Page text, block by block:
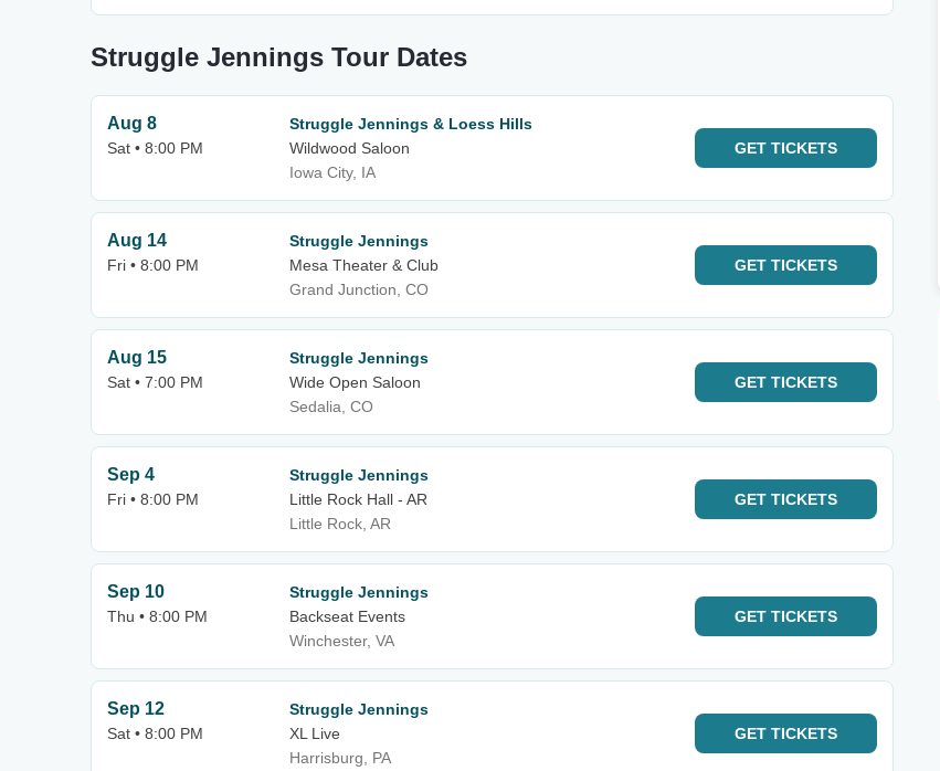
Struggle Jennings Tour Dates
Aug 8
Sat • 8:00 PM
Struggle Jennings & Loess Hills
Wildwood Saloon
Iowa City, IA
GET TICKETS
Aug 14
Fri • 8:00 PM
Struggle Jennings
Mesa Theater & Club
Grand Junction, CO
GET TICKETS
Aug 15
Sat • 7:00 PM
Struggle Jennings
Wide Open Saloon
Sedalia, CO
GET TICKETS
Sep 4
Fri • 8:00 PM
Struggle Jennings
Little Rock Hall - AR
Little Rock, AR
GET TICKETS
Sep 10
Thu • 8:00 PM
Struggle Jennings
Backseat Events
Winchester, VA
GET TICKETS
Sep 12
Sat • 8:00 PM
Struggle Jennings
XL Live
Harrisburg, PA
GET TICKETS